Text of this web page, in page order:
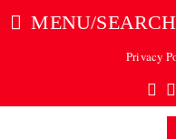
MENU/SEARCH
Privacy